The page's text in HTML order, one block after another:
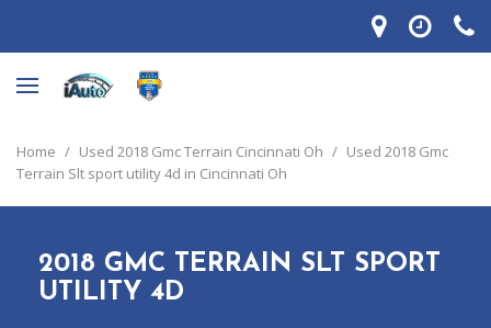
Home / Used 2018 Gmc Terrain Cincinnati Oh / Used 2018 Gmc
Terrain Slt sport utility 4d in Cincinnati Oh
2018 GMC TERRAIN SLT SPORT
UTILITY 4D